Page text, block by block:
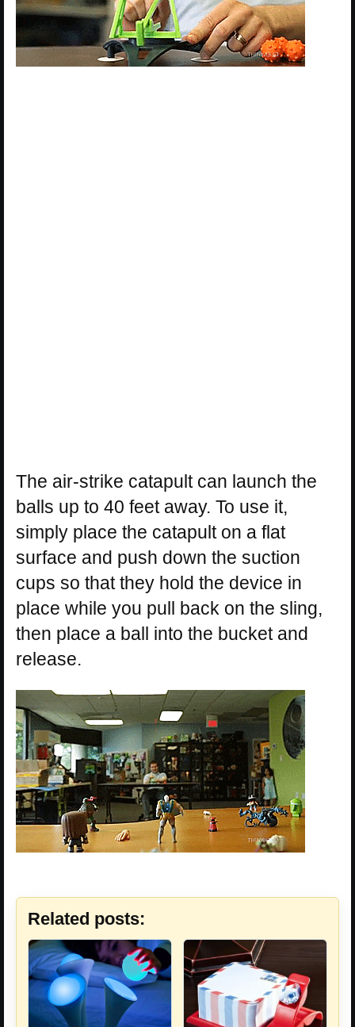
The air-strike catapult can launch the
balls up to 40 feet away. To use it,
simply place the catapult on a flat
surface and push down the suction
cups so that they hold the device in
place while you pull back on the sling,
then place a ball into the bucket and
release.
Related posts: